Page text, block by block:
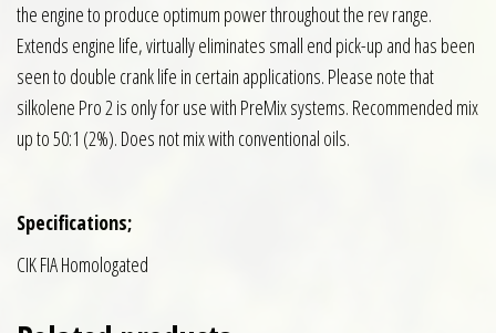
the engine to produce optimum power throughout the rev range.
Extends engine life, virtually eliminates small end pick-up and has been
seen to double crank life in certain applications. Please note that
silkolene Pro 2 is only for use with PreMix systems. Recommended mix
up to 50:1 (2%). Does not mix with conventional oils.
Specifications;
CIK FIA Homologated